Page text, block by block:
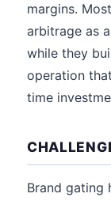
margins.
arbitrage as
while they
operation
time
Brand gating